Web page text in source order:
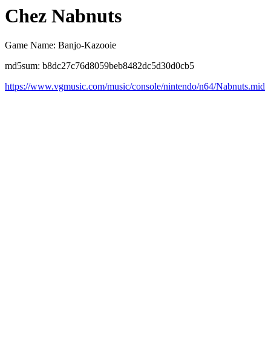
Chez Nabnuts
Game Name: Banjo-Kazooie
md5sum: b8dc27c76d8059beb8482dc5d30d0cb5
https://www.vgmusic.com/music/console/nintendo/n64/Nabnuts.mid